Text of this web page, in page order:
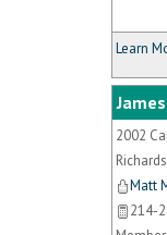
Learn
2002
Matt
214-